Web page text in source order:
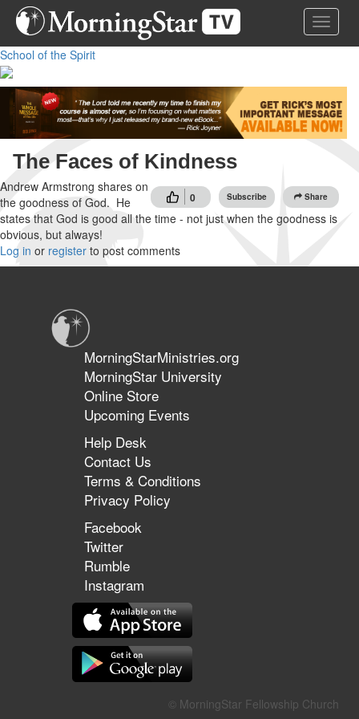
Skip
content
Toggle
School of the Spirit
The Faces of Kindness
0 Subscribe Share
Andrew Armstrong shares on
the goodness of God. He
states that God is good all the time - not just when the goodness is
obvious, but always!
Log in or register to post comments
MorningStarMinistries.org
MorningStar University
Online Store
Upcoming Events
Help Desk
Contact Us
Terms & Conditions
Privacy Policy
Facebook
Twitter
Rumble
Instagram
© MorningStar Fellowship Church